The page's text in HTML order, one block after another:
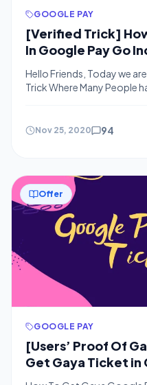
GOOGLE PAY
[Verified Trick]
In Google Pay Go
Hello Friends, Today we
Trick Where Many People
and Nainital By Doing the
Go India Game How To
Nov 25, 2020 94
Offer
GOOGLE PAY
[Users’ Proof Of
Get Gaya Ticket in